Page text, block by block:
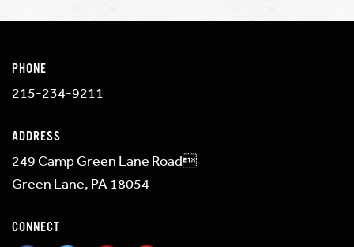
PHONE
215-234-9211
ADDRESS
249 Camp Green Lane Road
Green Lane, PA 18054
CONNECT